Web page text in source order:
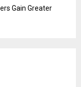
Gain Greater